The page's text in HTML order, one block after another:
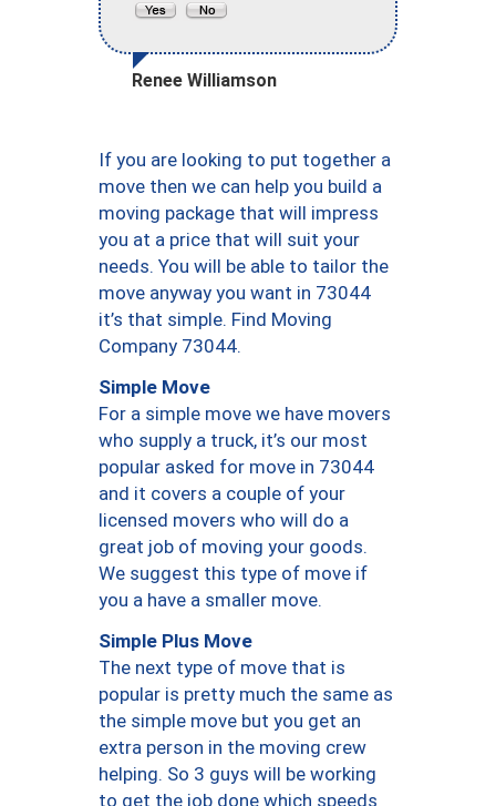
Renee Williamson
If you are looking to put together a
move then we can help you build a
moving package that will impress
you at a price that will suit your
needs. You will be able to tailor the
move anyway you want in 73044
it’s that simple. Find Moving
Company 73044.
Simple Move
For a simple move we have movers
who supply a truck, it’s our most
popular asked for move in 73044
and it covers a couple of your
licensed movers who will do a
great job of moving your goods.
We suggest this type of move if
you a have a smaller move.
Simple Plus Move
The next type of move that is
popular is pretty much the same as
the simple move but you get an
extra person in the moving crew
helping. So 3 guys will be working
to get the job done which speeds